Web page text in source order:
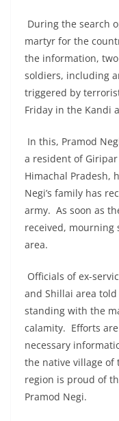
During the search
martyr for the
the information,
soldiers, including
triggered by
Friday in the Kandi
In this, Pramod
a resident of Giripar
Himachal Pradesh,
Negi’s family has
army. As soon as
received, mourning
area.
Officials of ex-
and Shillai area
standing with the
calamity. Efforts
necessary
the native village
region is proud of
Pramod Negi.